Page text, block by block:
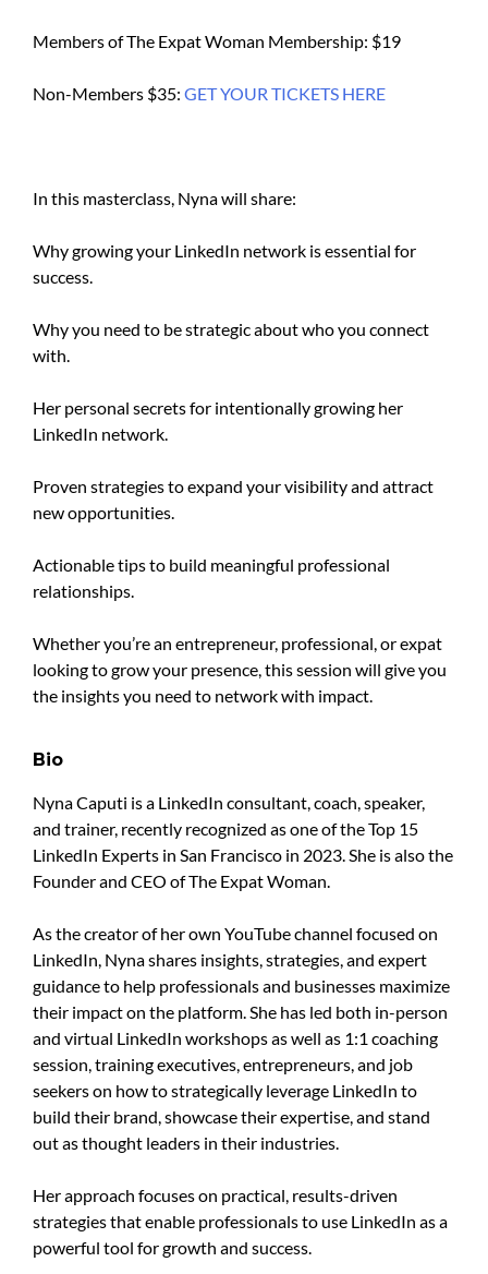
Members of The Expat Woman Membership: $19
Non-Members $35: GET YOUR TICKETS HERE
In this masterclass, Nyna will share:
Why growing your LinkedIn network is essential for
success.
Why you need to be strategic about who you connect
with.
Her personal secrets for intentionally growing her
LinkedIn network.
Proven strategies to expand your visibility and attract
new opportunities.
Actionable tips to build meaningful professional
relationships.
Whether you’re an entrepreneur, professional, or expat
looking to grow your presence, this session will give you
the insights you need to network with impact.
Bio
Nyna Caputi is a LinkedIn consultant, coach, speaker,
and trainer, recently recognized as one of the Top 15
LinkedIn Experts in San Francisco in 2023. She is also the
Founder and CEO of The Expat Woman.
As the creator of her own YouTube channel focused on
LinkedIn, Nyna shares insights, strategies, and expert
guidance to help professionals and businesses maximize
their impact on the platform. She has led both in-person
and virtual LinkedIn workshops as well as 1:1 coaching
session, training executives, entrepreneurs, and job
seekers on how to strategically leverage LinkedIn to
build their brand, showcase their expertise, and stand
out as thought leaders in their industries.
Her approach focuses on practical, results-driven
strategies that enable professionals to use LinkedIn as a
powerful tool for growth and success.